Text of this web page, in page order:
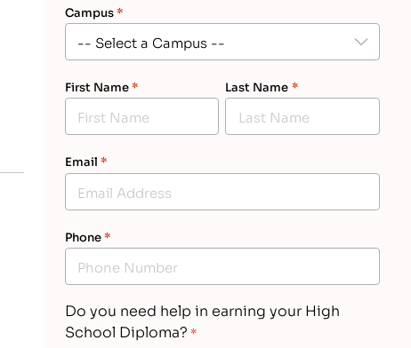
Campus*
First Name* Last Name *
Email *
Phone*
Do you need help in earning your High
School Diploma? *